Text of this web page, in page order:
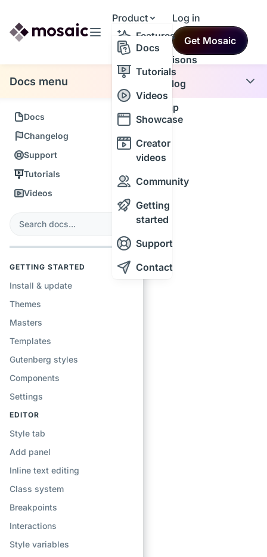
Product
Features
Comparisons
Changelog
Roadmap
Resources
Docs
Tutorials
Videos
Showcase
Creator
videos
Community
Getting
started
Support
Contact
Themes
Log in
Get Mosaic
Docs menu
Docs
Changelog
Support
Tutorials
Videos
GETTING STARTED
Install & update
Themes
Masters
Templates
Gutenberg styles
Components
Settings
EDITOR
Style tab
Add panel
Inline text editing
Class system
Breakpoints
Interactions
Style variables